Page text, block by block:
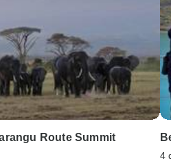
Route Summit
4